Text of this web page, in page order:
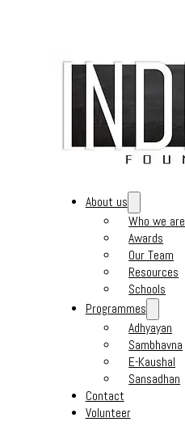
About us
Who we are
Awards
Our Team
Resources
Schools
Programmes
Adhyayan
Sambhavna
E-Kaushal
Sansadhan
Contact
Volunteer